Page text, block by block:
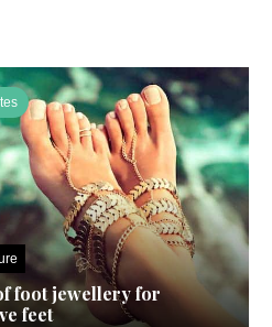
foot jewellery for
feet